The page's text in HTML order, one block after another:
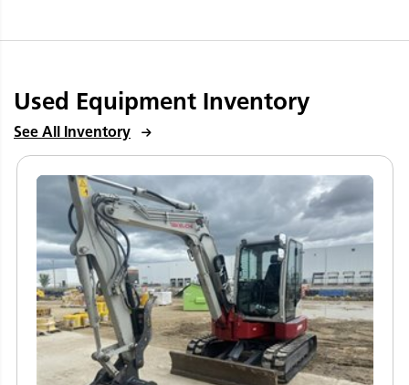
Used Equipment Inventory
See All Inventory